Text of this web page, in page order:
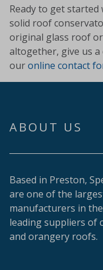
Ready to get
solid roof
original glass roof
altogether, give us a
ouronline contact
ABOUT US
Based in Preston,
are one of the
manufacturers in
leading suppliers of
and orangery roofs.